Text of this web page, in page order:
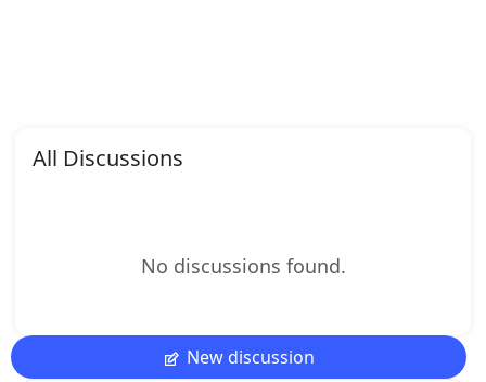
All Discussions
No discussions found.
New discussion